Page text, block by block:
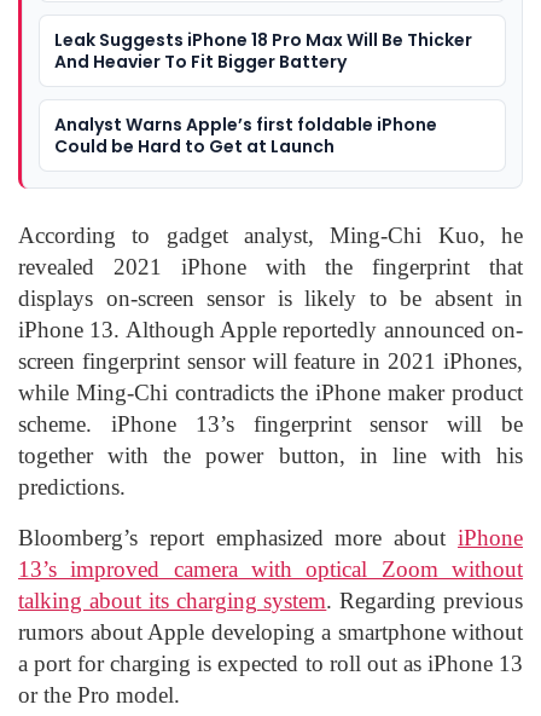
Leak Suggests iPhone 18 Pro Max Will Be Thicker
And Heavier To Fit Bigger Battery
Analyst Warns Apple’s first foldable iPhone
Could be Hard to Get at Launch
According to gadget analyst, Ming-Chi Kuo, he
revealed 2021 iPhone with the fingerprint that
displays on-screen sensor is likely to be absent in
iPhone 13. Although Apple reportedly announced on-
screen fingerprint sensor will feature in 2021 iPhones,
while Ming-Chi contradicts the iPhone maker product
scheme. iPhone 13’s fingerprint sensor will be
together with the power button, in line with his
predictions.
Bloomberg’s report emphasized more about iPhone
13’s improved camera with optical Zoom without
talking about its charging system. Regarding previous
rumors about Apple developing a smartphone without
a port for charging is expected to roll out as iPhone 13
or the Pro model.